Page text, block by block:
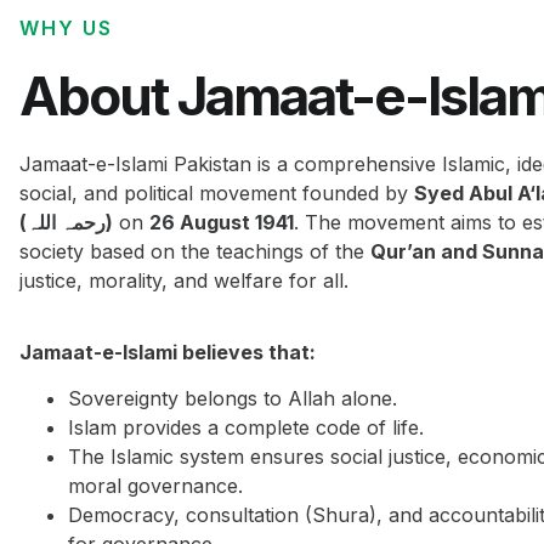
WHY US
About Jamaat-e-
Jamaat-e-Islami Pakistan is a comprehensive Islamic,
social, and political movement founded by Syed Abul
(رحمہ اللہ) on 26 August 1941. The movement aims to
society based on the teachings of the Qur’an and
justice, morality, and welfare for all.
Jamaat-e-Islami believes that:
Sovereignty belongs to Allah alone.
Islam provides a complete code of life.
The Islamic system ensures social justice,
moral governance.
Democracy, consultation (Shura), and